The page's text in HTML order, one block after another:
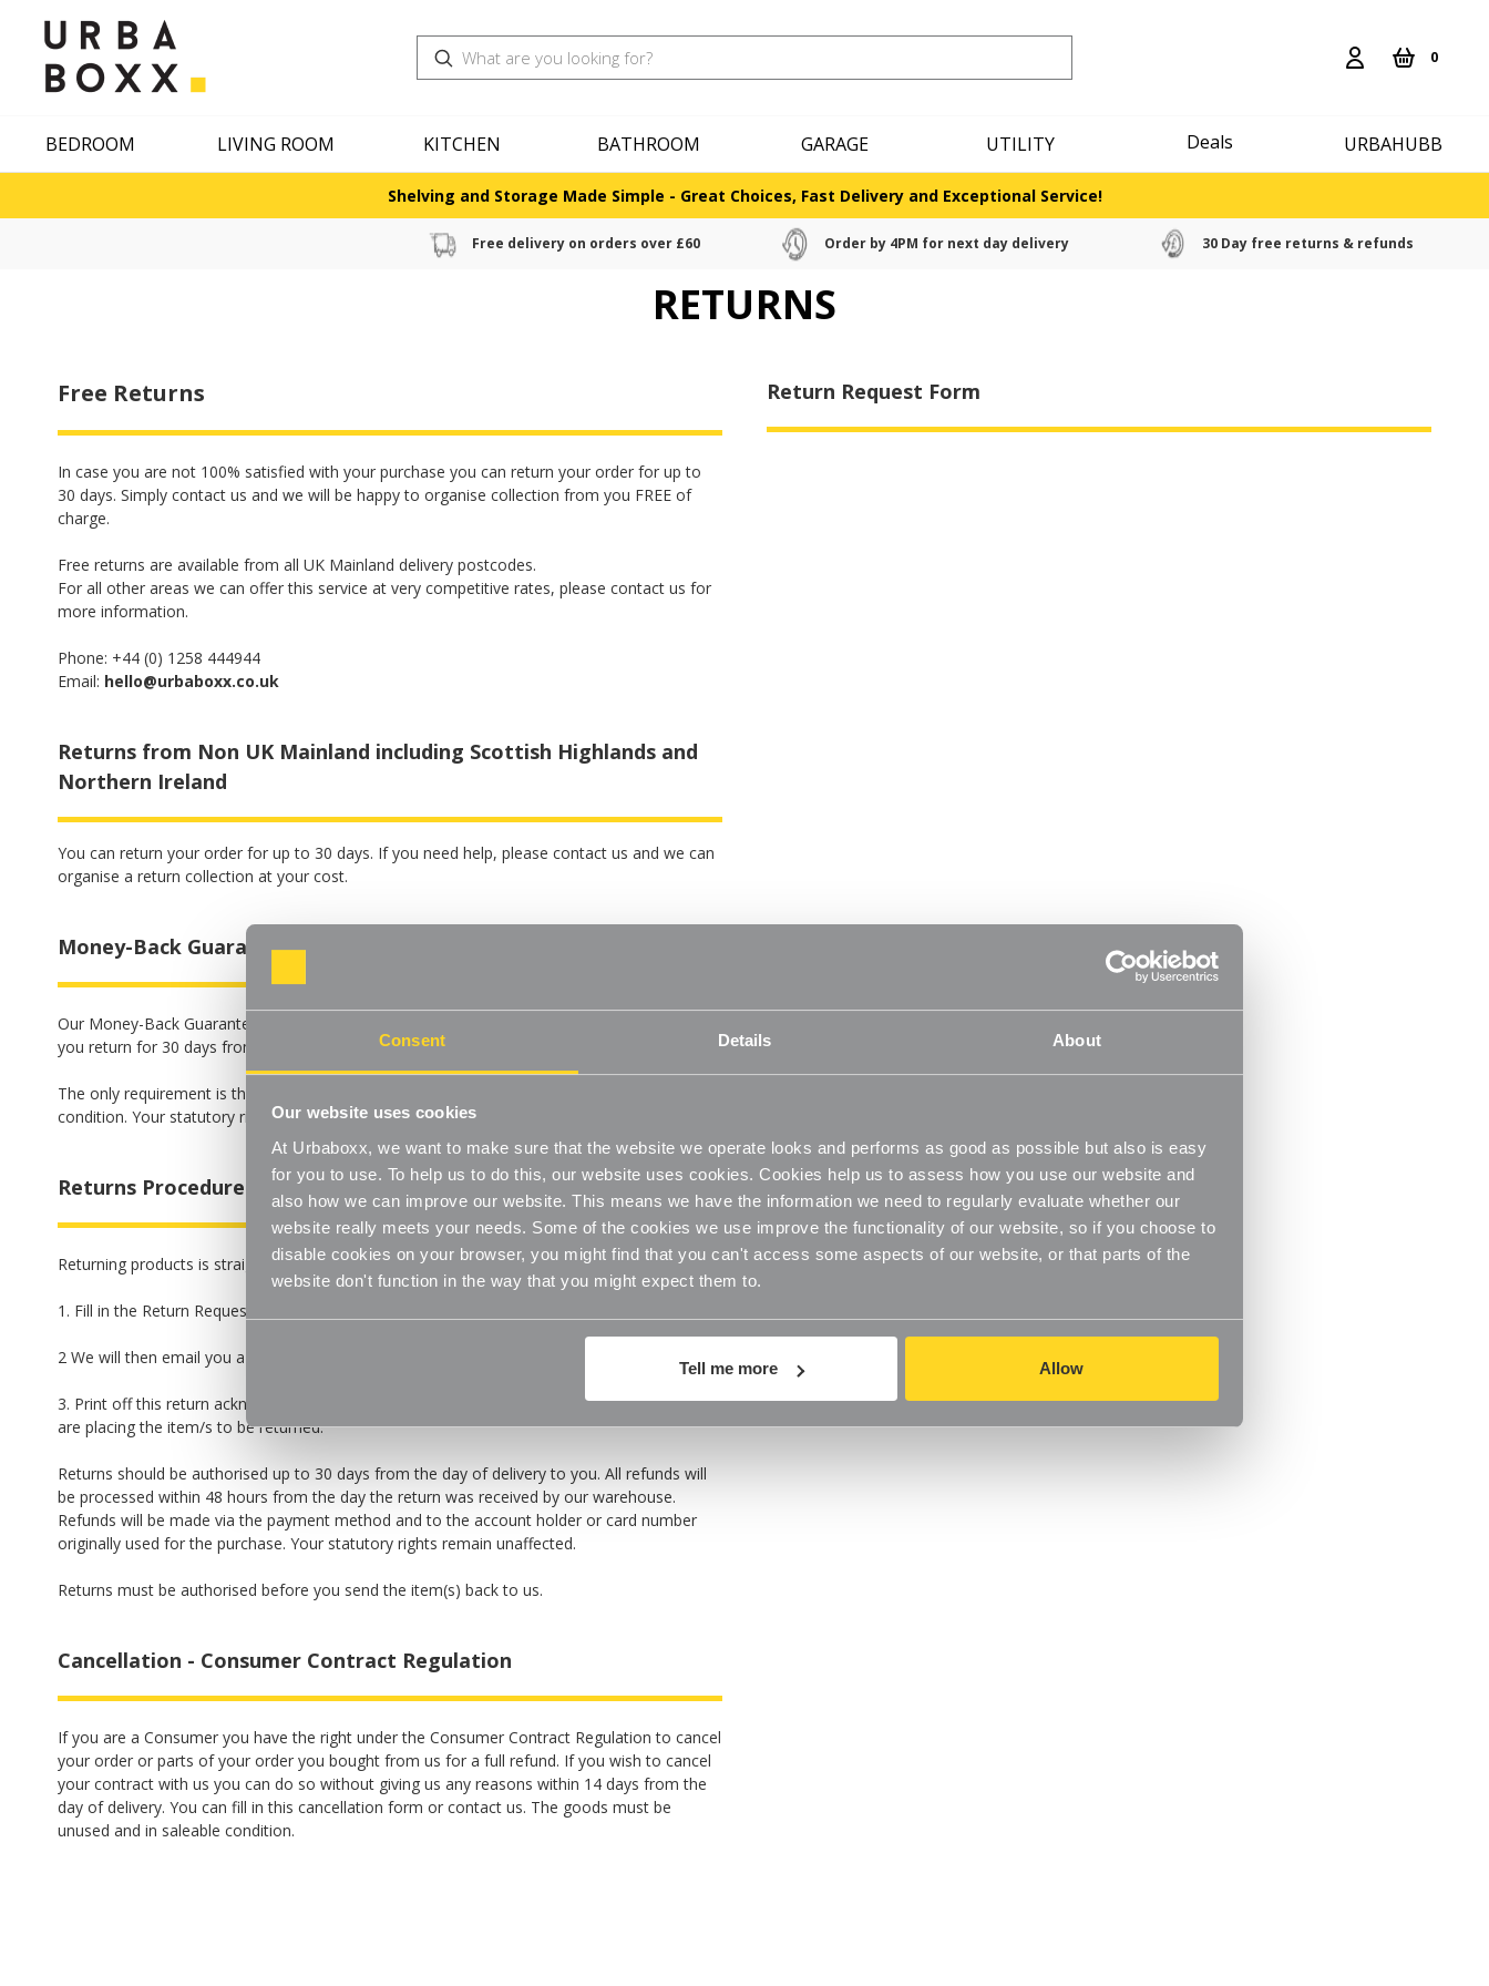
Consent Details About
Our website uses cookies
At Urbaboxx, we want to make sure that the website we operate looks and performs as good as possible but also is easy
for you to use. To help us to do this, our website uses cookies. Cookies help us to assess how you use our website and
also how we can improve our website. This means we have the information we need to regularly evaluate whether our
website really meets your needs. Some of the cookies we use improve the functionality of our website, so if you choose to
disable cookies on your browser, you might find that you can't access some aspects of our website, or that parts of the
website don't function in the way that you might expect them to.
Tell me more Allow
Search 0
BEDROOM LIVING ROOM KITCHEN BATHROOM GARAGE UTILITY Deals URBAHUBB
Shelving and Storage Made Simple - Great Choices, Fast Delivery and Exceptional Service!
Free delivery on orders over £60 Order by 4PM for next day delivery 30 Day free returns & refunds
RETURNS
Free Returns
In case you are not 100% satisfied with your purchase you can return your order for up to
30 days. Simply contact us and we will be happy to organise collection from you FREE of
charge.
Free returns are available from all UK Mainland delivery postcodes.
For all other areas we can offer this service at very competitive rates, please contact us for
more information.
Phone: +44 (0) 1258 444944
Email: hello@urbaboxx.co.uk
Returns from Non UK Mainland including Scottish Highlands and
Northern Ireland
You can return your order for up to 30 days. If you need help, please contact us and we can
organise a return collection at your cost.
Money-Back Guarantee
Our Money-Back Guarantee means that we guarantee you a full refund of the product value
you return for 30 days from the day you received delivery. No questions asked.
The only requirement is that the goods are returned to us in fully resalable and unused
condition. Your statutory rights remain unaffected. For details see our
Returns Procedure
Returning products is straightforward:
1. Fill in the Return Request below.
2 We will then email you a return acknowledgement letter.
3. Print off this return acknowledgement letter. and include it in the packaging in which you
are placing the item/s to be returned.
Returns should be authorised up to 30 days from the day of delivery to you. All refunds will
be processed within 48 hours from the day the return was received by our warehouse.
Refunds will be made via the payment method and to the account holder or card number
originally used for the purchase. Your statutory rights remain unaffected.
Returns must be authorised before you send the item(s) back to us.
Cancellation - Consumer Contract Regulation
If you are a Consumer you have the right under the Consumer Contract Regulation to cancel
your order or parts of your order you bought from us for a full refund. If you wish to cancel
your contract with us you can do so without giving us any reasons within 14 days from the
day of delivery. You can fill in this cancellation form or contact us. The goods must be
unused and in saleable condition.
Return Request Form